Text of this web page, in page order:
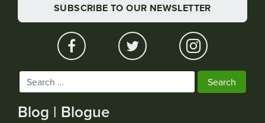
SUBSCRIBE TO OUR NEWSLETTER
Search
for:
Blog | Blogue